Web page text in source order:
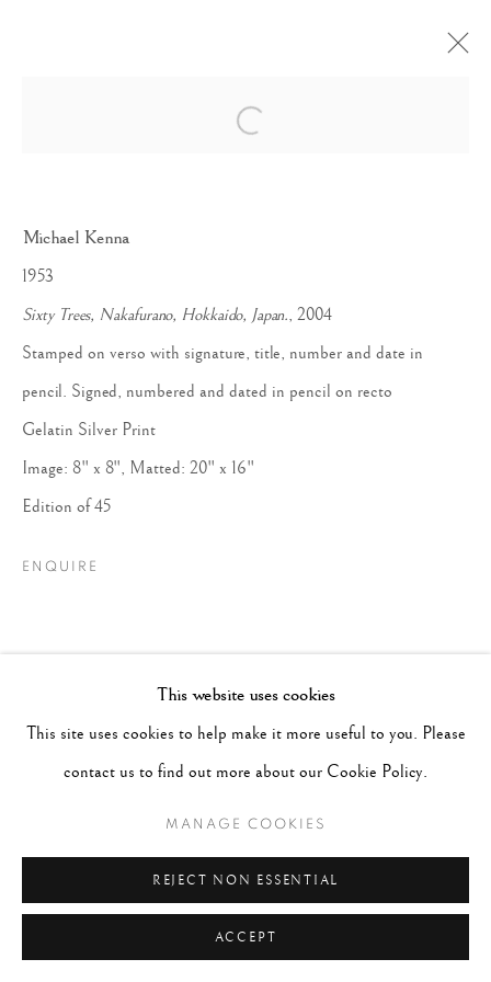
Accessibility Policy Manage cookies
COPYRIGHT © 2026 PETER FETTERMAN GALLERY
SITE BY ARTLOGIC
This website uses cookies
This site uses cookies to help make it more useful to you. Please
contact us to find out more about our Cookie Policy.
MANAGE COOKIES
REJECT NON ESSENTIAL
ACCEPT
Open a larger version of the
Michael Kenna
1953
Sixty Trees, Nakafurano, Hokkaido, Japan., 2004
Stamped on verso with signature, title, number and date in
pencil. Signed, numbered and dated in pencil on recto
Gelatin Silver Print
Image: 8" x 8", Matted: 20" x 16"
Edition of 45
ENQUIRE